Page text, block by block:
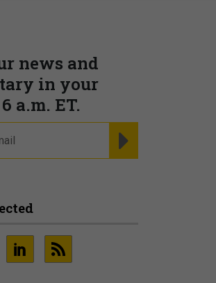
news and
in your
a.m. ET.